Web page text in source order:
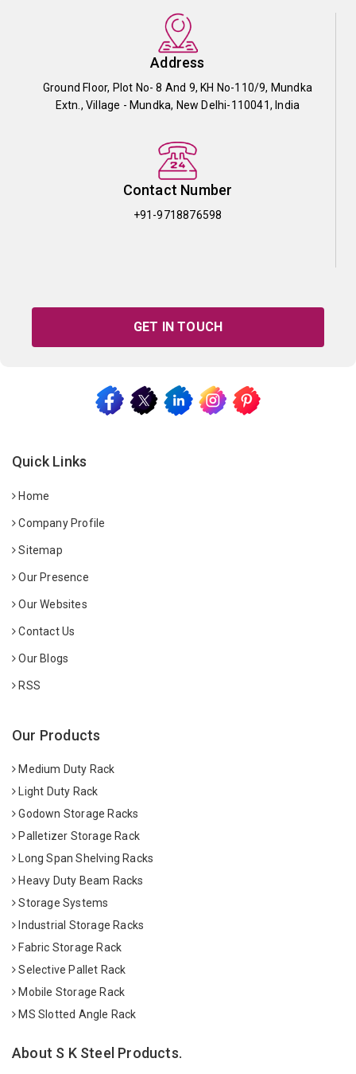
Address
Ground Floor, Plot No- 8 And 9, KH No-110/9, Mundka
Extn., Village - Mundka, New Delhi-110041, India
Contact Number
+91-9718876598
GET IN TOUCH
Quick Links
Home
Company Profile
Sitemap
Our Presence
Our Websites
Contact Us
Our Blogs
RSS
Our Products
Medium Duty Rack
Light Duty Rack
Godown Storage Racks
Palletizer Storage Rack
Long Span Shelving Racks
Heavy Duty Beam Racks
Storage Systems
Industrial Storage Racks
Fabric Storage Rack
Selective Pallet Rack
Mobile Storage Rack
MS Slotted Angle Rack
About S K Steel Products.